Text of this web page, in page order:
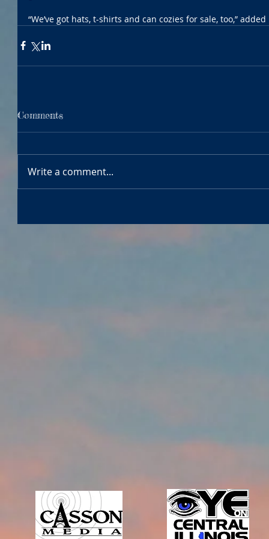
“We’ve got hats, t-shirts and can cozies for sale, too,” added
Comments
Write a comment...